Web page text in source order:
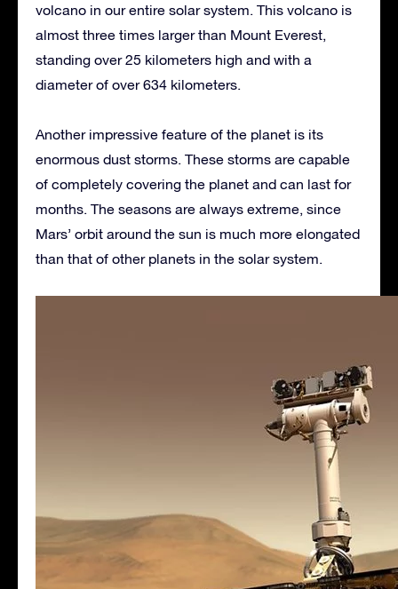
volcano in our entire solar system. This volcano is
almost three times larger than Mount Everest,
standing over 25 kilometers high and with a
diameter of over 634 kilometers.
Another impressive feature of the planet is its
enormous dust storms. These storms are capable
of completely covering the planet and can last for
months. The seasons are always extreme, since
Mars’ orbit around the sun is much more elongated
than that of other planets in the solar system.